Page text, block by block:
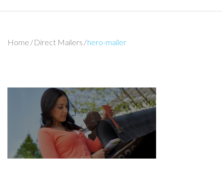
Home /Direct Mailers /hero-mailer
hero-
mailer